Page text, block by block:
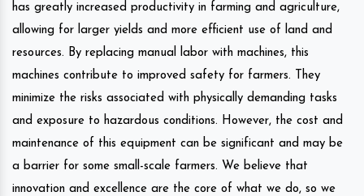
has greatly increased productivity in farming and agriculture,
allowing for larger yields and more efficient use of land and
resources. By replacing manual labor with machines, this
machines contribute to improved safety for farmers. They
minimize the risks associated with physically demanding tasks
and exposure to hazardous conditions. However, the cost and
maintenance of this equipment can be significant and may be
a barrier for some small-scale farmers. We believe that
innovation and excellence are the core of what we do, so we